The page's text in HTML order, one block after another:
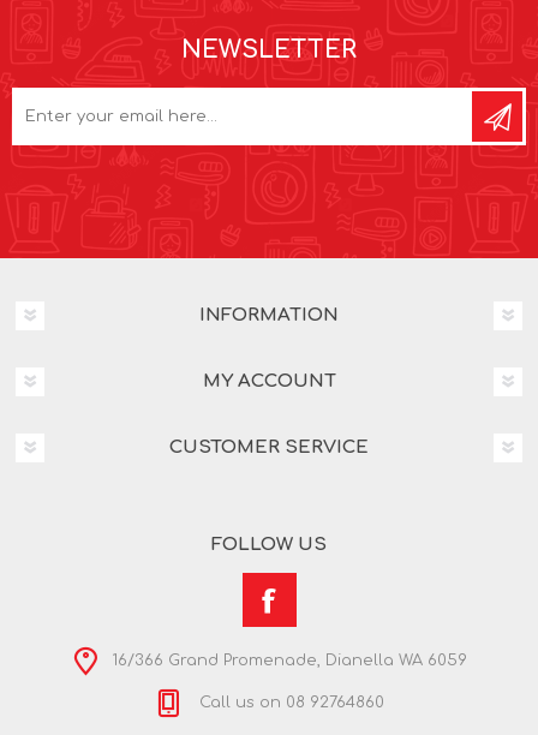
NEWSLETTER
INFORMATION
MY ACCOUNT
CUSTOMER SERVICE
FOLLOW US
16/366 Grand Promenade, Dianella WA 6059
Call us on 08 92764860